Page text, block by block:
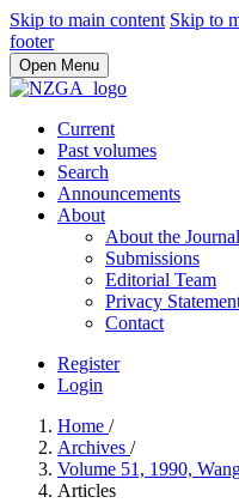
Skip to main content Skip to
footer
Open Menu
Current
Past volumes
Search
Announcements
About
About the Journal
Submissions
Editorial Team
Privacy
Contact
Register
Login
Home /
Archives /
Volume 51, 1990,
Articles